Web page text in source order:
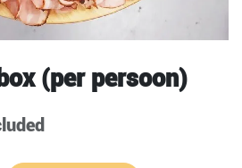
(per persoon)